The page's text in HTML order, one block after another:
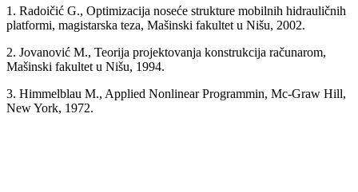
1. Radoičić G., Optimizacija noseće strukture mobilnih hidrauličnih
platformi, magistarska teza, Mašinski fakultet u Nišu, 2002.
2. Jovanović M., Teorija projektovanja konstrukcija računarom,
Mašinski fakultet u Nišu, 1994.
3. Himmelblau M., Applied Nonlinear Programmin, Mc-Graw Hill,
New York, 1972.